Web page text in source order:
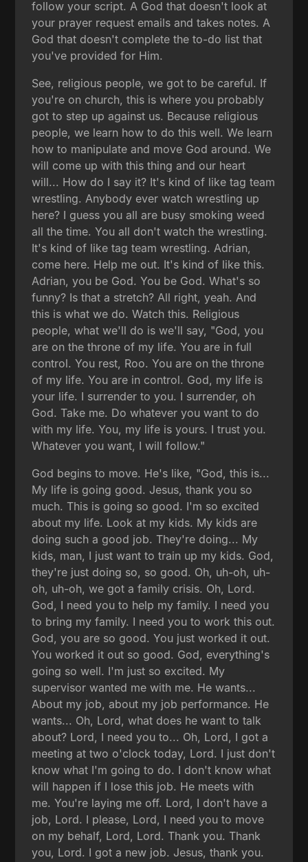
follow your script. A God that doesn't look at
your prayer request emails and takes notes. A
God that doesn't complete the to-do list that
you've provided for Him.
See, religious people, we got to be careful. If
you're on church, this is where you probably
got to step up against us. Because religious
people, we learn how to do this well. We learn
how to manipulate and move God around. We
will come up with this thing and our heart
will... How do I say it? It's kind of like tag team
wrestling. Anybody ever watch wrestling up
here? I guess you all are busy smoking weed
all the time. You all don't watch the wrestling.
It's kind of like tag team wrestling. Adrian,
come here. Help me out. It's kind of like this.
Adrian, you be God. You be God. What's so
funny? Is that a stretch? All right, yeah. And
this is what we do. Watch this. Religious
people, what we'll do is we'll say, "God, you
are on the throne of my life. You are in full
control. You rest, Roo. You are on the throne
of my life. You are in control. God, my life is
your life. I surrender to you. I surrender, oh
God. Take me. Do whatever you want to do
with my life. You, my life is yours. I trust you.
Whatever you want, I will follow."
God begins to move. He's like, "God, this is...
My life is going good. Jesus, thank you so
much. This is going so good. I'm so excited
about my life. Look at my kids. My kids are
doing such a good job. They're doing... My
kids, man, I just want to train up my kids. God,
they're just doing so, so good. Oh, uh-oh, uh-
oh, uh-oh, we got a family crisis. Oh, Lord.
God, I need you to help my family. I need you
to bring my family. I need you to work this out.
God, you are so good. You just worked it out.
You worked it out so good. God, everything's
going so well. I'm just so excited. My
supervisor wanted me with me. He wants...
About my job, about my job performance. He
wants... Oh, Lord, what does he want to talk
about? Lord, I need you to... Oh, Lord, I got a
meeting at two o'clock today, Lord. I just don't
know what I'm going to do. I don't know what
will happen if I lose this job. He meets with
me. You're laying me off. Lord, I don't have a
job, Lord. I please, Lord, I need you to move
on my behalf, Lord, Lord. Thank you. Thank
you, Lord. I got a new job. Jesus, thank you.